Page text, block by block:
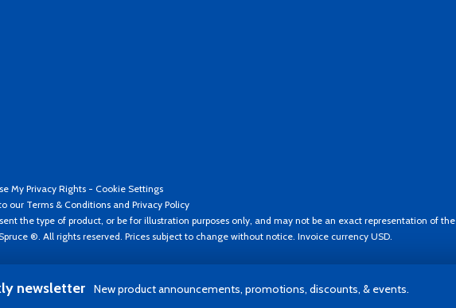
My Privacy Rights - Cookie Settings
our Terms & Conditions and Privacy Policy
the type of product, or be for illustration purposes only, and may not be an exact representation of
®. All rights reserved. Prices subject to change without notice. Invoice currency USD.
newsletter New product announcements, promotions, discounts, & events.